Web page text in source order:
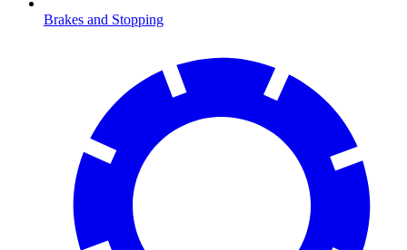
Brakes and Stopping